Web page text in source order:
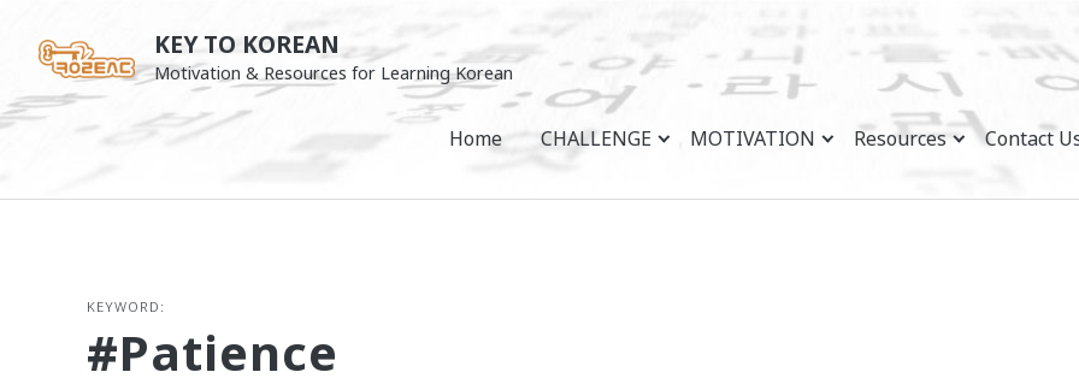
content
KEY TO KOREAN
Motivation & Resources for Learning Korean
Home CHALLENGE MOTIVATION Resources Contact
KEYWORD:
#patience